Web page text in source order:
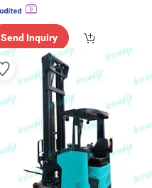
Send Inquiry